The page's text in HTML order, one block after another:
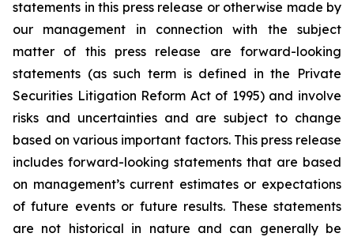
statements in this press release or otherwise made by
our management in connection with the subject
matter of this press release are forward-looking
statements (as such term is defined in the Private
Securities Litigation Reform Act of 1995) and involve
risks and uncertainties and are subject to change
based on various important factors. This press release
includes forward-looking statements that are based
on management’s current estimates or expectations
of future events or future results. These statements
are not historical in nature and can generally be